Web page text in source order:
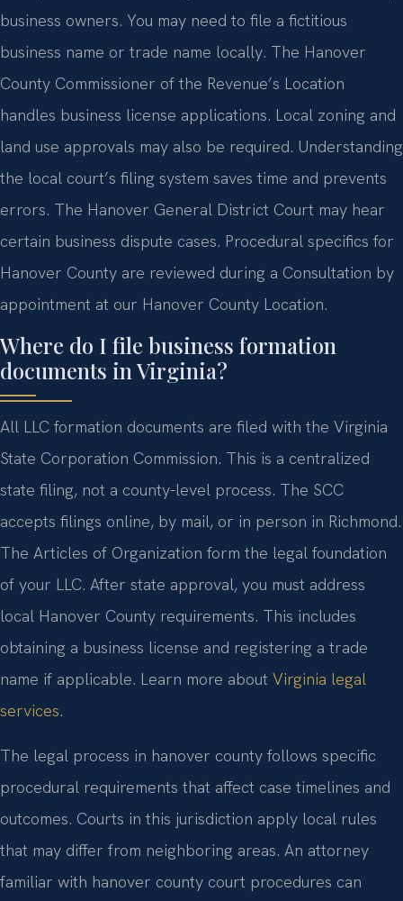
business owners. You may need to file a fictitious
business name or trade name locally. The Hanover
County Commissioner of the Revenue’s Location
handles business license applications. Local zoning and
land use approvals may also be required. Understanding
the local court’s filing system saves time and prevents
errors. The Hanover General District Court may hear
certain business dispute cases. Procedural specifics for
Hanover County are reviewed during a Consultation by
appointment at our Hanover County Location.
Where do I file business formation
documents in Virginia?
All LLC formation documents are filed with the Virginia
State Corporation Commission. This is a centralized
state filing, not a county-level process. The SCC
accepts filings online, by mail, or in person in Richmond.
The Articles of Organization form the legal foundation
of your LLC. After state approval, you must address
local Hanover County requirements. This includes
obtaining a business license and registering a trade
name if applicable. Learn more about Virginia legal
services.
The legal process in hanover county follows specific
procedural requirements that affect case timelines and
outcomes. Courts in this jurisdiction apply local rules
that may differ from neighboring areas. An attorney
familiar with hanover county court procedures can